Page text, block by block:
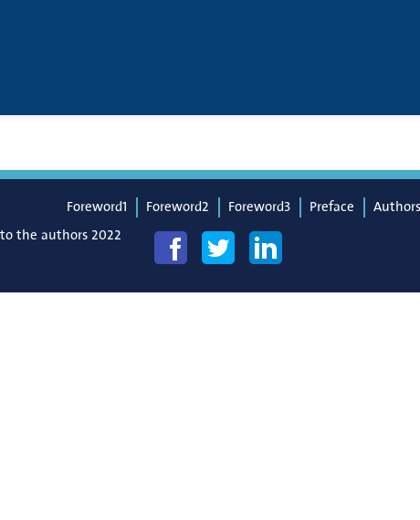
Foreword1 Foreword2 Foreword3 Preface Authors
the authors 2022